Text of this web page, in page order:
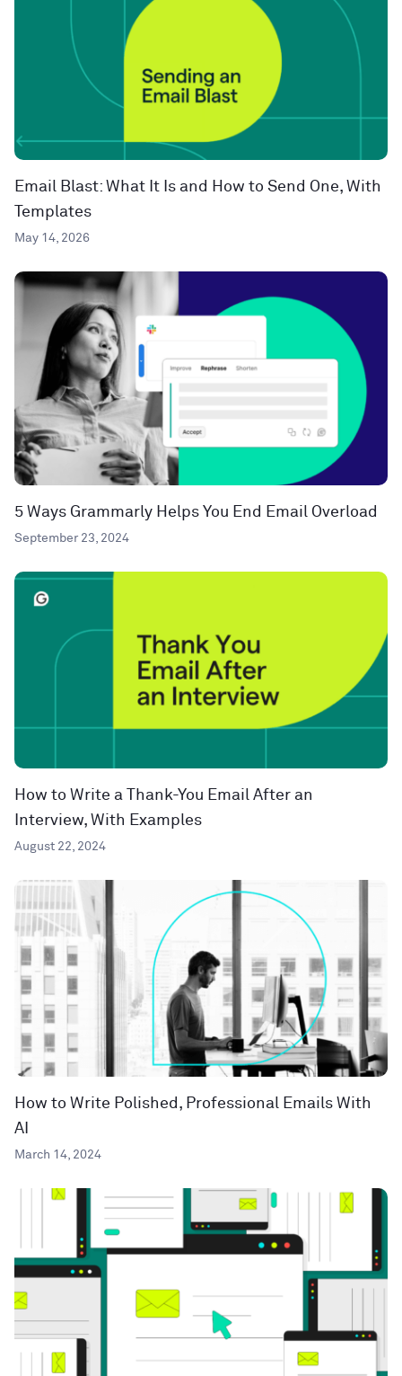
Email Blast: What It Is and How to Send One, With
Templates
May 14, 2026
5 Ways Grammarly Helps You End Email Overload
September 23, 2024
How to Write a Thank-You Email After an
Interview, With Examples
August 22, 2024
How to Write Polished, Professional Emails With
AI
March 14, 2024